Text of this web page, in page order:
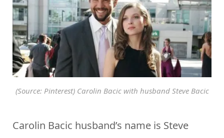
(Source: Pinterest) Carolin Bacic with husband Steve Bacic
Carolin Bacic husband’s name is Steve